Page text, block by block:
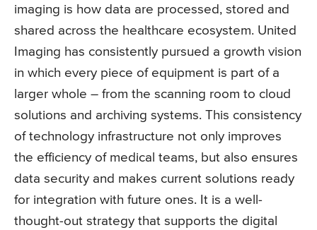
imaging is how data are processed, stored and
shared across the healthcare ecosystem. United
Imaging has consistently pursued a growth vision
in which every piece of equipment is part of a
larger whole – from the scanning room to cloud
solutions and archiving systems. This consistency
of technology infrastructure not only improves
the efficiency of medical teams, but also ensures
data security and makes current solutions ready
for integration with future ones. It is a well-
thought-out strategy that supports the digital